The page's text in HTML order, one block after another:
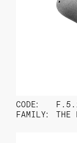
CODE:
FAMILY:
THE